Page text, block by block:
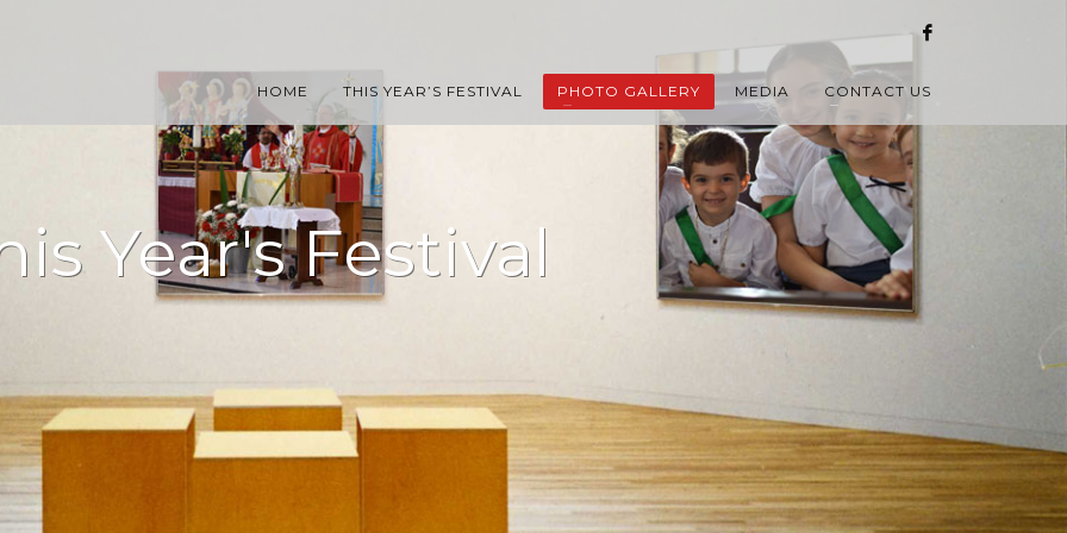
HOME THIS YEAR’S FESTIVAL PHOTO GALLERY MEDIA CONTACT US
Year's Festival